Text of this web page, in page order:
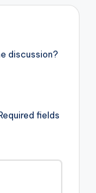
discussion?
fields